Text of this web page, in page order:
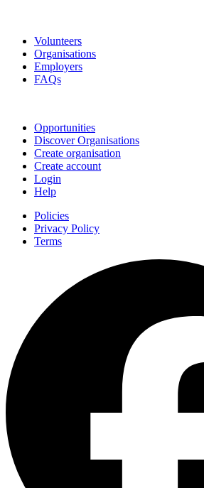
Volunteers
Organisations
Employers
FAQs
Opportunities
Discover Organisations
Create organisation
Create account
Login
Help
Policies
Privacy Policy
Terms